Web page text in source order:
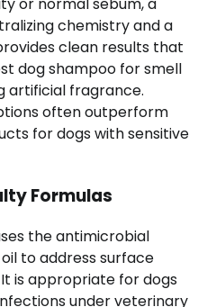
or normal sebum, a
chemistry and a
clean results that
dog shampoo for smell
artificial fragrance.
often outperform
for dogs with sensitive
Formulas
the antimicrobial
to address surface
is appropriate for dogs
under veterinary